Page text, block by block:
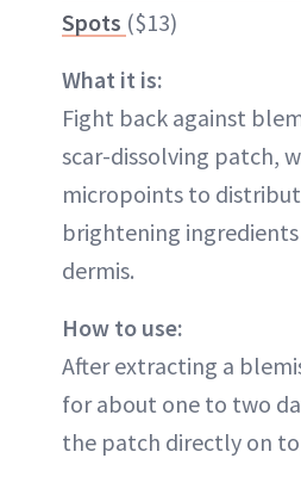
Spots ($13)
What it is:
Fight back against
scar-dissolving patch,
micropoints to
brightening ingredients
dermis.
How to use:
After extracting a
for about one to two
the patch directly on